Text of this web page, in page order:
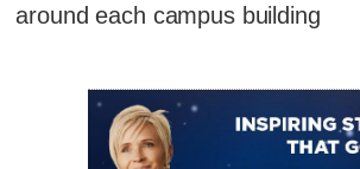
around each campus building